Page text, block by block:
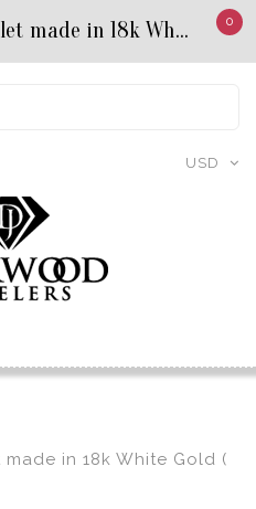
0
USD
in 18k White Gold (
Blue Sapphire Bracelet made in 18k White Gold ( 21.67cts Bs) - Custom Title by chrisjewels